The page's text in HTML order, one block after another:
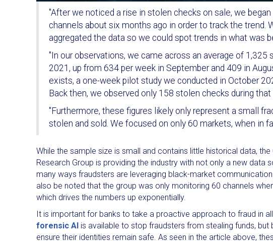
"After we noticed a rise in stolen checks on sale, we
channels about six months ago in order to track the trend.
aggregated the data so we could spot trends in what was
"In our observations, we came across an average of
2021, up from 634 per week in September and 409 in
exists, a one-week pilot study we conducted in October
Back then, we observed only 158 stolen checks during that
"Furthermore, these figures likely only represent a small
stolen and sold. We focused on only 60 markets, when in
While the sample size is small and contains little historical data,
Research Group is providing the industry with not only a new
many ways fraudsters are leveraging black-market
also be noted that the group was only monitoring 60 channels
which drives the numbers up exponentially.
It is important for banks to take a proactive approach to fraud in
forensic AI is available to stop fraudsters from stealing funds,
ensure their identities remain safe. As seen in the article above,